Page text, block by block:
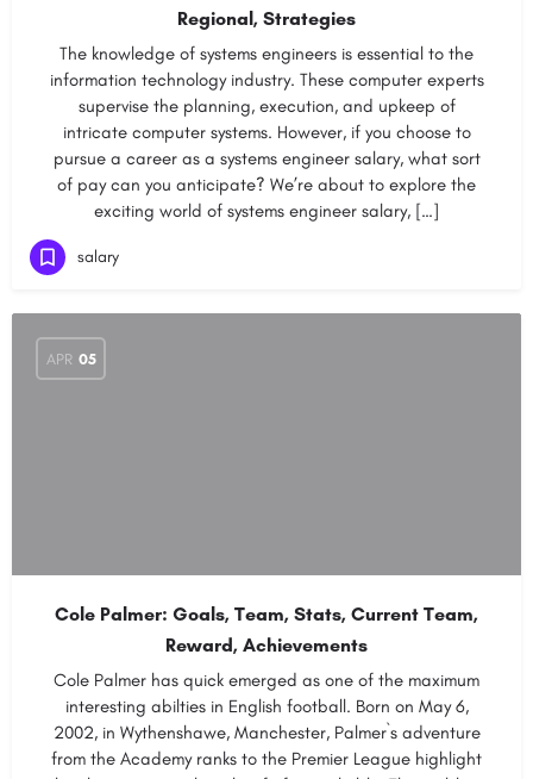
Regional, Strategies
The knowledge of systems engineers is essential to the
information technology industry. These computer experts
supervise the planning, execution, and upkeep of
intricate computer systems. However, if you choose to
pursue a career as a systems engineer salary, what sort
of pay can you anticipate? We’re about to explore the
exciting world of systems engineer salary, […]
salary
APR 05
Cole Palmer: Goals, Team, Stats, Current Team,
Reward, Achievements
Cole Palmer has quick emerged as one of the maximum
interesting abilties in English football. Born on May 6,
2002, in Wythenshawe, Manchester, Palmer`s adventure
from the Academy ranks to the Premier League highlight